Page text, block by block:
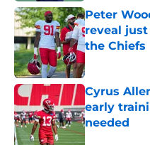
Peter
reveal
the Chiefs
Cyrus
early
needed
Published by